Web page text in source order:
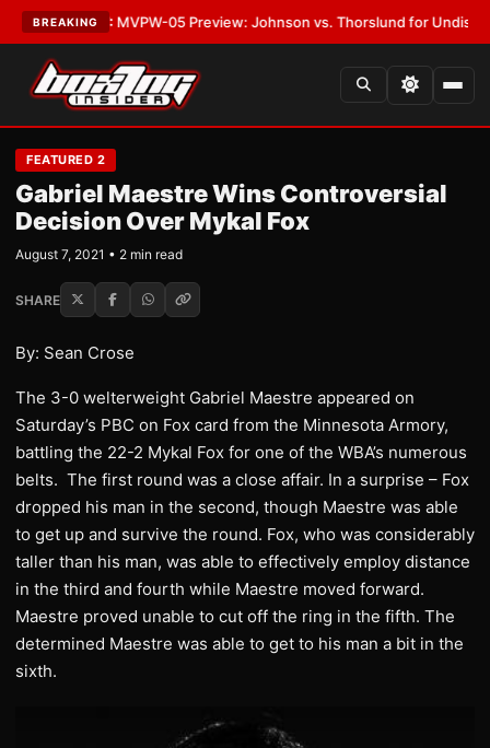
BREAKING
LATEST:MVPW-05 Preview: Johnson vs. Thorslund for Undisputed
FEATURED 2
Gabriel Maestre Wins Controversial
Decision Over Mykal Fox
August 7, 2021 • 2 min read
SHARE
By: Sean Crose
The 3-0 welterweight Gabriel Maestre appeared on
Saturday’s PBC on Fox card from the Minnesota Armory,
battling the 22-2 Mykal Fox for one of the WBA’s numerous
belts. The first round was a close affair. In a surprise – Fox
dropped his man in the second, though Maestre was able
to get up and survive the round. Fox, who was considerably
taller than his man, was able to effectively employ distance
in the third and fourth while Maestre moved forward.
Maestre proved unable to cut off the ring in the fifth. The
determined Maestre was able to get to his man a bit in the
sixth.